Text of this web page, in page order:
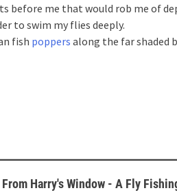
before me that would rob me of
to swim my flies deeply.
fish poppers along the far shaded
Harry's Window - A Fly